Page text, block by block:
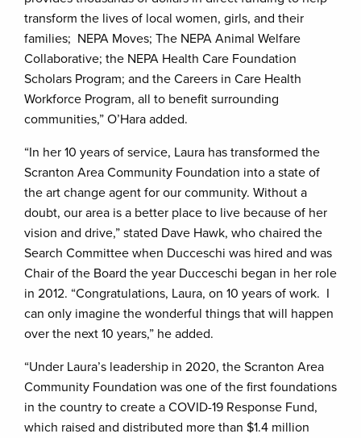
transform the lives of local women, girls, and their
families; NEPA Moves; The NEPA Animal Welfare
Collaborative; the NEPA Health Care Foundation
Scholars Program; and the Careers in Care Health
Workforce Program, all to benefit surrounding
communities,” O’Hara added.
“In her 10 years of service, Laura has transformed the
Scranton Area Community Foundation into a state of
the art change agent for our community. Without a
doubt, our area is a better place to live because of her
vision and drive,” stated Dave Hawk, who chaired the
Search Committee when Ducceschi was hired and was
Chair of the Board the year Ducceschi began in her role
in 2012. “Congratulations, Laura, on 10 years of work. I
can only imagine the wonderful things that will happen
over the next 10 years,” he added.
“Under Laura’s leadership in 2020, the Scranton Area
Community Foundation was one of the first foundations
in the country to create a COVID-19 Response Fund,
which raised and distributed more than $1.4 million